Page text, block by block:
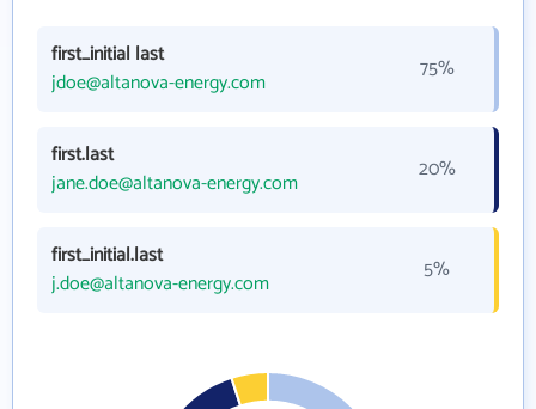
first_initial last
jdoe@altanova-energy.com
75%
first.last
jane.doe@altanova-energy.com
20%
first_initial.last
j.doe@altanova-energy.com
5%